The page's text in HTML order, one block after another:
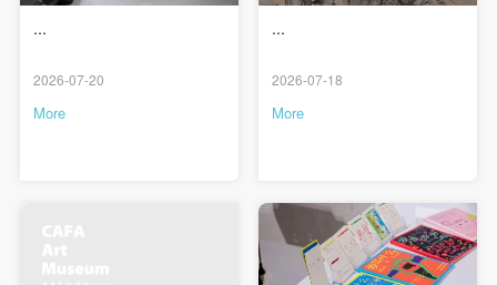
...
2026-07-20
More
...
2026-07-18
More